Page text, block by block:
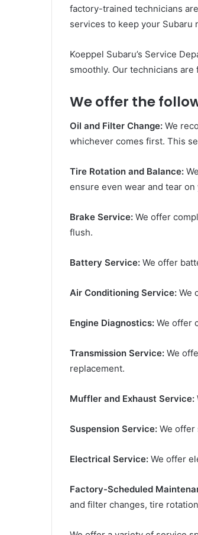
factory-trained technicians
services to keep your Subaru
Koeppel Subaru’s Service
smoothly. Our technicians
We offer the
Oil and Filter Change: We
whichever comes first. This
Tire Rotation and Balance:
ensure even wear and tear
Brake Service: We offer
flush.
Battery Service: We offer
Air Conditioning Service: We
Engine Diagnostics: We offer
Transmission Service: We
replacement.
Muffler and Exhaust Service:
Suspension Service: We offer
Electrical Service: We offer
Factory-Scheduled
and filter changes, tire